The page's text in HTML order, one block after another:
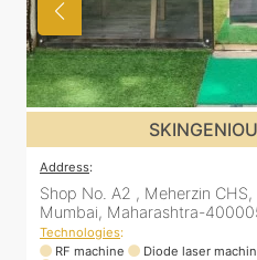
Address
811 Kohinoor square
Bhavan, Dadar West,
400028, India
Technologies: